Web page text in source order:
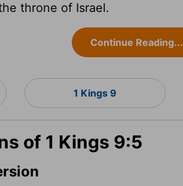
throne of Israel.
Continue Reading...
1 Kings 9
of 1 Kings 9:5